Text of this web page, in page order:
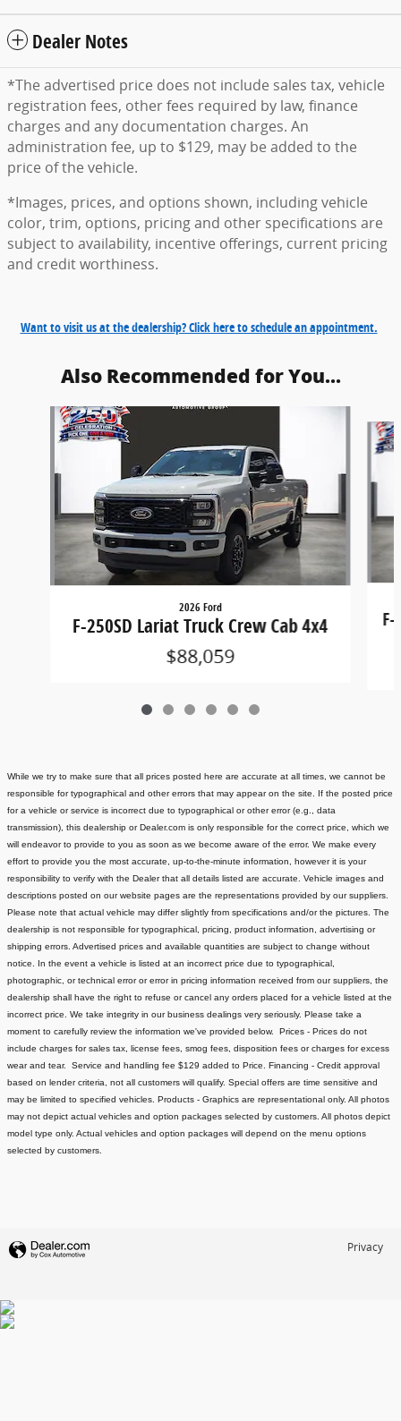
Dealer Notes
*The advertised price does not include sales tax, vehicle
registration fees, other fees required by law, finance
charges and any documentation charges. An
administration fee, up to $129, may be added to the
price of the vehicle.
*Images, prices, and options shown, including vehicle
color, trim, options, pricing and other specifications are
subject to availability, incentive offerings, current pricing
and credit worthiness.
Want to visit us at the dealership? Click here to schedule an appointment.
Also Recommended for You...
Slide 1 of 6
2026 Ford
F-250SD Lariat Truck Crew Cab 4x4
$88,059
F-
While we try to make sure that all prices posted here are accurate at all times, we cannot be
responsible for typographical and other errors that may appear on the site. If the posted price
for a vehicle or service is incorrect due to typographical or other error (e.g., data
transmission), this dealership or Dealer.com is only responsible for the correct price, which we
will endeavor to provide to you as soon as we become aware of the error. We make every
effort to provide you the most accurate, up-to-the-minute information, however it is your
responsibility to verify with the Dealer that all details listed are accurate. Vehicle images and
descriptions posted on our website pages are the representations provided by our suppliers.
Please note that actual vehicle may differ slightly from specifications and/or the pictures. The
dealership is not responsible for typographical, pricing, product information, advertising or
shipping errors. Advertised prices and available quantities are subject to change without
notice. In the event a vehicle is listed at an incorrect price due to typographical,
photographic, or technical error or error in pricing information received from our suppliers, the
dealership shall have the right to refuse or cancel any orders placed for a vehicle listed at the
incorrect price. We take integrity in our business dealings very seriously. Please take a
moment to carefully review the information we've provided below. Prices - Prices do not
include charges for sales tax, license fees , smog fees, disposition fees or charges for excess
wear and tear. Service and handling fee $129 added to Price. Financing - Credit approval
based on lender criteria, not all customers will qualify. Special offers are time sensitive and
may be limited to specified vehicles. Products - Graphics are representational only. All photos
may not depict actual vehicles and option packages selected by customers. All photos depict
model type only. Actual vehicles and option packages will depend on the menu options
selected by customers.
Privacy